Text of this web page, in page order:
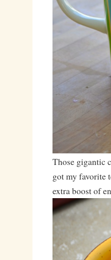
Those gigantic
got my favorite
extra boost of